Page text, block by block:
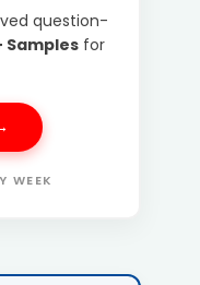
question-
Samples for
WEEK